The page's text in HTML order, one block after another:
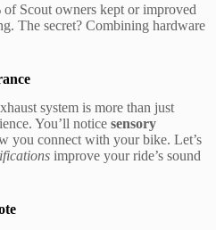
of Scout owners kept or improved
The secret? Combining hardware
system is more than just
You’ll notice sensory
you connect with your bike. Let’s
improve your ride’s sound